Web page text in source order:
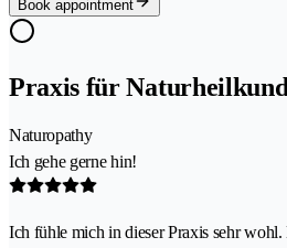
Book appointment
Praxis für
Naturopathy
Ich gehe gerne hin!
Ich fühle mich in dieser Praxis sehr